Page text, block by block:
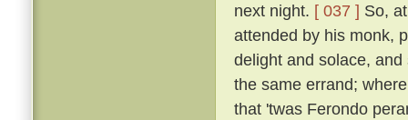
next night. [ 037 ] So,
attended by his monk,
delight and solace,
the same errand;
that 'twas Ferondo